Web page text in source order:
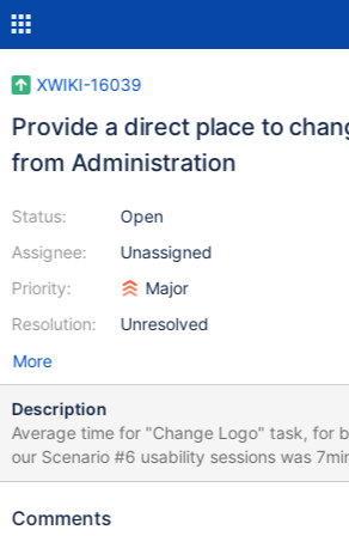
XWIKI-16039
Provide a direct place to
from Administration
Status:
Assignee:
Priority:
Resolution:
Open
Unassigned
Major
Unresolved
More
Description
Average time for "Change Logo" task, for
our Scenario #6 usability sessions was
very high, especially for such a common
several levels where the logo can be
Comments